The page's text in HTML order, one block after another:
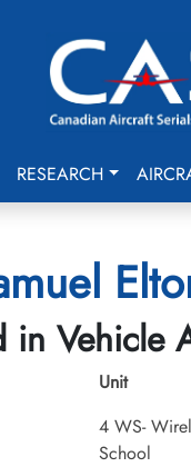
RESEARCH
in Vehicle
Unit
4 WS-
School